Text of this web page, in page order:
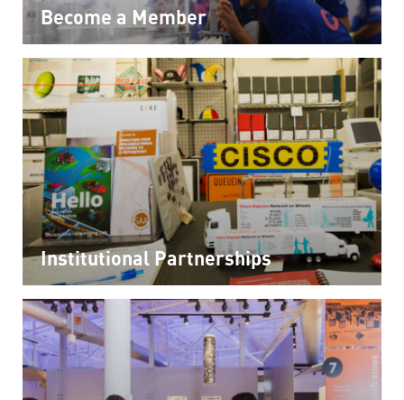
Become a Member
Institutional Partnerships